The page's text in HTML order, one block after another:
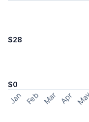
$28
$0
Jan Feb Mar Apr